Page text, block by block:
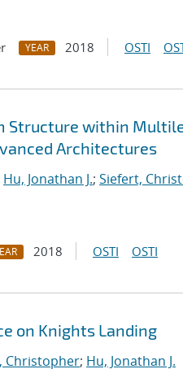
YEAR 2018 OSTI
Structure within
Architectures
Hu, Jonathan J.; Siefert,
2018 OSTI OSTI
on Knights Landing
Christopher; Hu, Jonathan J.